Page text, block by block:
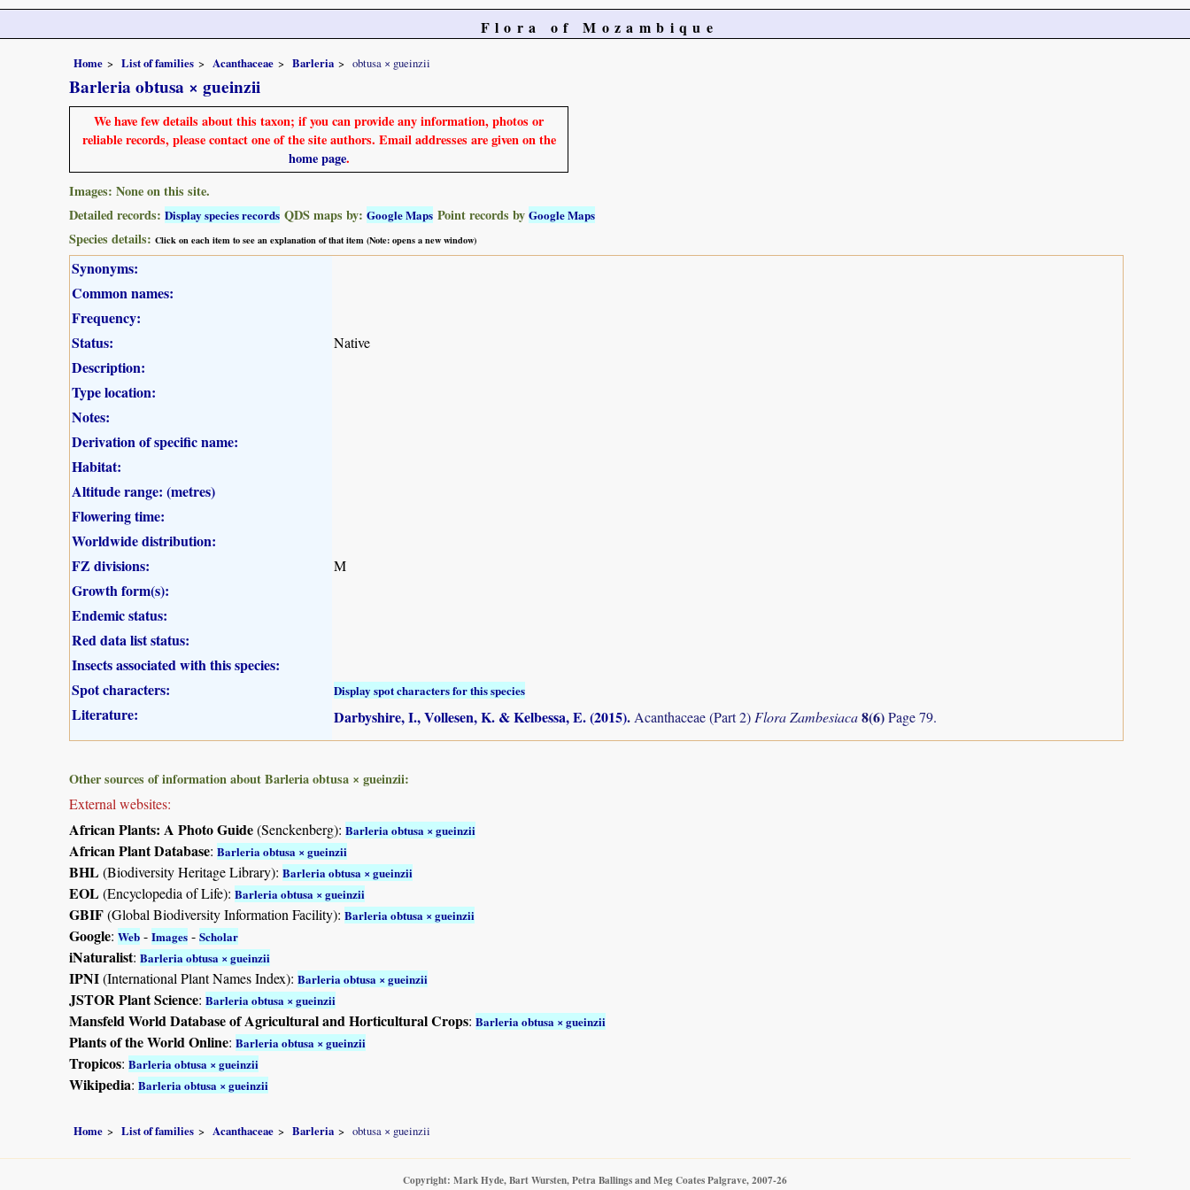
Flora of Mozambique
Home List of families Acanthaceae Barleria obtusa × gueinzii
Barleria obtusa × gueinzii
We have few details about this taxon; if you can provide any information, photos or
reliable records, please contact one of the site authors. Email addresses are given on the
home page.
Images: None on this site.
Detailed records: Display species records QDS maps by: Google Maps Point records by Google Maps
Species details: Click on each item to see an explanation of that item (Note: opens a new window)
Synonyms:
Common names:
Frequency:
Status:
Native
Description:
Type location:
Notes:
Derivation of specific name:
Habitat:
Altitude range: (metres)
Flowering time:
Worldwide distribution:
FZ divisions:
M
Growth form(s):
Endemic status:
Red data list status:
Insects associated with this species:
Spot characters:
Display spot characters for this species
Literature: Darbyshire, I., Vollesen, K. & Kelbessa, E. (2015). Acanthaceae (Part 2) Flora Zambesiaca8(6)Page 79.
Other sources of information about Barleria obtusa × gueinzii:
External websites:
African Plants: A Photo Guide(Senckenberg): Barleria obtusa × gueinzii
African Plant Database: Barleria obtusa × gueinzii
BHL(Biodiversity Heritage Library): Barleria obtusa × gueinzii
EOL(Encyclopedia of Life): Barleria obtusa × gueinzii
GBIF(Global Biodiversity Information Facility): Barleria obtusa × gueinzii
Google: Web - Images - Scholar
iNaturalist: Barleria obtusa × gueinzii
IPNI(International Plant Names Index): Barleria obtusa × gueinzii
JSTOR Plant Science: Barleria obtusa × gueinzii
Mansfeld World Database of Agricultural and Horticultural Crops: Barleria obtusa × gueinzii
Plants of the World Online: Barleria obtusa × gueinzii
Tropicos: Barleria obtusa × gueinzii
Wikipedia: Barleria obtusa × gueinzii
Home List of families Acanthaceae Barleria obtusa × gueinzii
Copyright: Mark Hyde, Bart Wursten, Petra Ballings and Meg Coates Palgrave, 2007-26